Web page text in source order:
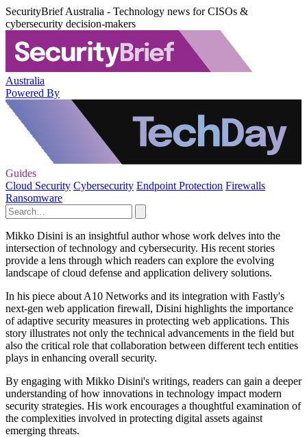
SecurityBrief Australia - Technology news for CISOs &
cybersecurity decision-makers
Australia
Powered By
Guides
Cloud Security Cybersecurity Endpoint Protection Firewalls
Ransomware
Mikko Disini is an insightful author whose work delves into the
intersection of technology and cybersecurity. His recent stories
provide a lens through which readers can explore the evolving
landscape of cloud defense and application delivery solutions.
In his piece about A10 Networks and its integration with Fastly's
next-gen web application firewall, Disini highlights the importance
of adaptive security measures in protecting web applications. This
story illustrates not only the technical advancements in the field but
also the critical role that collaboration between different tech entities
plays in enhancing overall security.
By engaging with Mikko Disini's writings, readers can gain a deeper
understanding of how innovations in technology impact modern
security strategies. His work encourages a thoughtful examination of
the complexities involved in protecting digital assets against
emerging threats.